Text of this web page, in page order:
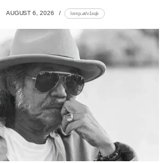
AUGUST 6, 2026 lomp.at/v1sqk